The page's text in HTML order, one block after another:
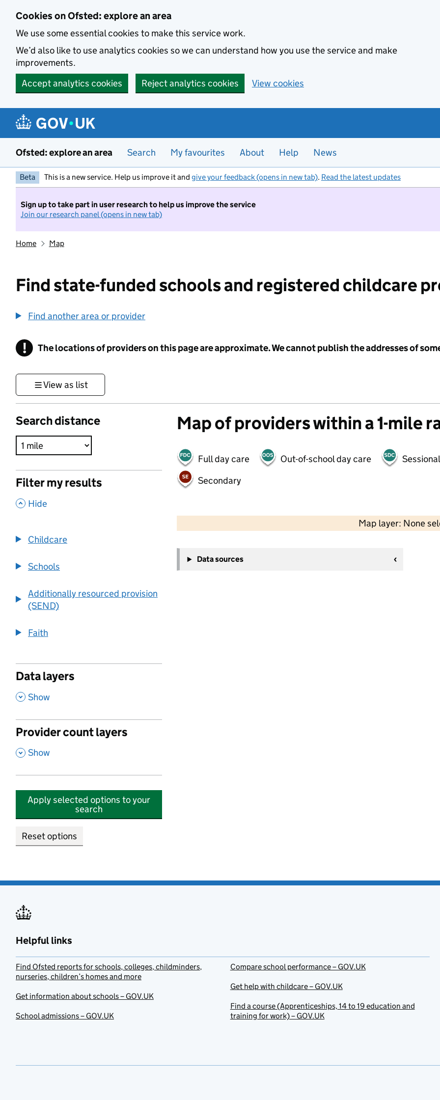
Cookies on Ofsted: explore an area
We use some essential cookies to make this service work.
We’d also like to use analytics cookies so we can understand how you use the service and make
improvements.
Accept analytics cookies
Reject analytics cookies View cookies
Ofsted: explore an area Search My favourites About Help News
Beta This is a new service. Help us improve it and give your feedback (opens in new tab). Read the latest updates
Sign up to take part in user research to help us improve the service
Join our research panel (opens in new tab)
Home Map
Find state-funded schools and registered childcare
Find another area or provider
! Information
The locations of providers on this page are approximate. We cannot publish the addresses of
View as list
Search distance
Filter my results
, Hide
Childcare
Schools
Additionally resourced provision
(SEND)
Faith
Data layers
, Show
Provider count layers
, Show
Apply selected options to your
search
Reset options
Map of providers within a 1-mile
Full day care Out-of-school day care
Secondary
Map layer: None
−
Data sources
Helpful links
Find Ofsted reports for schools, colleges, childminders,
nurseries, children’s homes and more
Get information about schools – GOV.UK
School admissions – GOV.UK
Compare school performance – GOV.UK
Get help with childcare – GOV.UK
Find a course (Apprenticeships, 14 to 19 education and
training for work) – GOV.UK